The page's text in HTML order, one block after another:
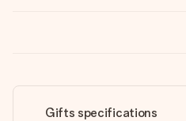
Gifts specifications